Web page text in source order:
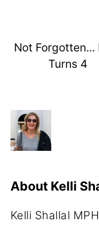
Not Forgotten...
Turns 4
About Kelli
Kelli Shallal